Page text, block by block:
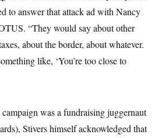
to answer that attack ad with Nancy
“They would say about other
about the border, about whatever.
like, ‘You’re too close to
was a fundraising juggernaut
Stivers himself acknowledged that